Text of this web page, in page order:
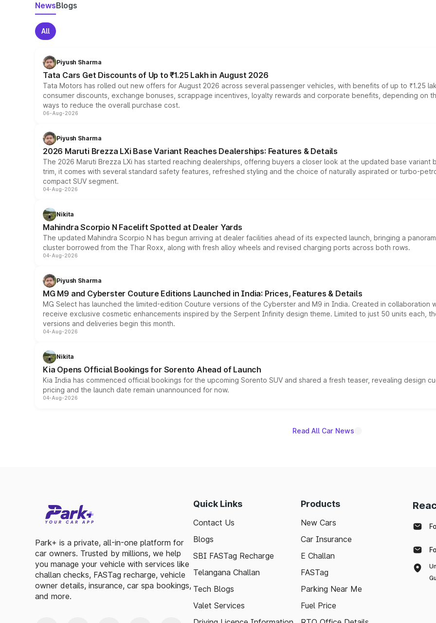
NewsBlogs
All
Piyush Sharma
Tata Cars Get Discounts of Up to ₹1.25 Lakh in August 2026
Tata Motors has rolled out new offers for August 2026 across several passenger vehicles, with benefits of up to ₹1.25
consumer discounts, exchange bonuses, scrappage incentives, loyalty rewards and corporate benefits, depending on
ways to reduce the overall purchase cost.
06-Aug-2026
Piyush Sharma
2026 Maruti Brezza LXi Base Variant Reaches Dealerships: Features & Details
The 2026 Maruti Brezza LXi has started reaching dealerships, offering buyers a closer look at the updated base
trim, it comes with several standard safety features, refreshed styling and the choice of naturally aspirated or turbo-
compact SUV segment.
04-Aug-2026
Nikita
Mahindra Scorpio N Facelift Spotted at Dealer Yards
The updated Mahindra Scorpio N has begun arriving at dealer facilities ahead of its expected launch, bringing a
cluster borrowed from the Thar Roxx, along with fresh alloy wheels and revised charging ports across both rows.
04-Aug-2026
Piyush Sharma
MG M9 and Cyberster Couture Editions Launched in India: Prices, Features & Details
MG Select has launched the limited-edition Couture versions of the Cyberster and M9 in India. Created in collaboration
receive exclusive cosmetic enhancements inspired by the Serpent Infinity design theme. Limited to just 50 units each,
versions and deliveries begin this month.
04-Aug-2026
Nikita
Kia Opens Official Bookings for Sorento Ahead of Launch
Kia India has commenced official bookings for the upcoming Sorento SUV and shared a fresh teaser, revealing design
pricing and the launch date remain unannounced for now.
04-Aug-2026
Read All Car News
Park+ is a private, all-in-one platform for
car owners. Trusted by millions, we help
you manage your vehicle with services like
challan checks, FASTag recharge, vehicle
owner details, insurance, car spa bookings,
and more.
Quick Links
Contact Us
Blogs
SBI FASTag Recharge
Telangana Challan
Tech Blogs
Valet Services
Products
New Cars
Car Insurance
E Challan
FASTag
Parking Near Me
Fuel Price